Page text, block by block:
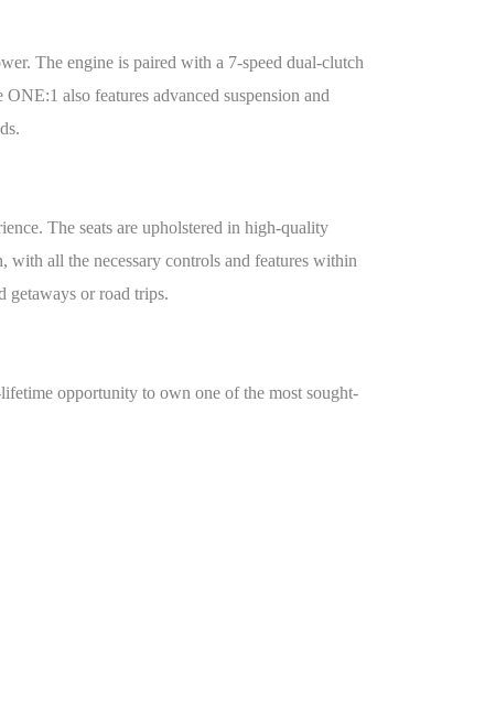
The engine is paired with a 7-speed dual-clutch
also features advanced suspension and
The seats are upholstered in high-quality
with all the necessary controls and features within
getaways or road trips.
opportunity to own one of the most sought-